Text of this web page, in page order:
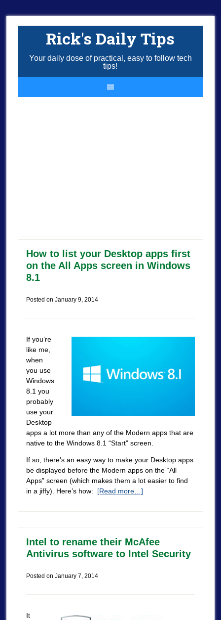
Rick's Daily Tips
Your daily dose of practical, easy to follow tech
tips!
How to list your Desktop apps first
on the All Apps screen in Windows
8.1
Posted on January 9, 2014
If you’re
like me,
when
you use
Windows
8.1 you
probably
use your
Desktop
apps a lot more than any of the Modern apps that are
native to the Windows 8.1 “Start” screen.
If so, there’s an easy way to make your Desktop apps
be displayed before the Modern apps on the “All
Apps” screen (which makes them a lot easier to find
in a jiffy). Here’s how: [Read more…]
Intel to rename their McAfee
Antivirus software to Intel Security
Posted on January 7, 2014
It